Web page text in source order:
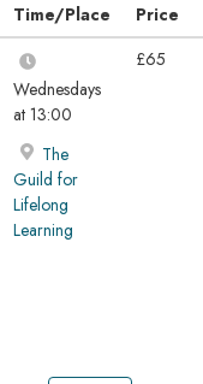
Time/Place Price
Wednesdays
at 13:00
The
Guild for
Lifelong
Learning
£65